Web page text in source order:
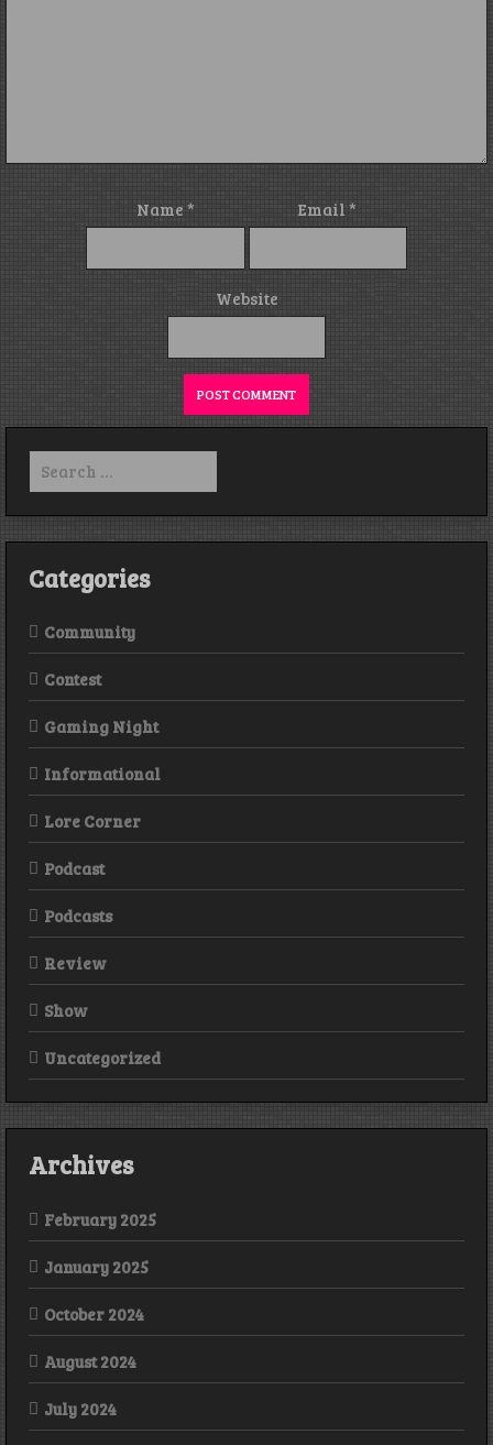
Name * Email*
Website
Search
for:
Categories
Community
Contest
Gaming Night
Informational
Lore Corner
Podcast
Podcasts
Review
Show
Uncategorized
Archives
February 2025
January 2025
October 2024
August 2024
July 2024